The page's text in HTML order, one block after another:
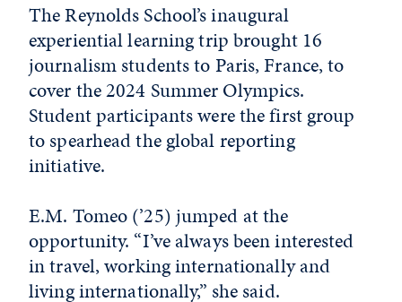
The Reynolds School’s inaugural
experiential learning trip brought 16
journalism students to Paris, France, to
cover the 2024 Summer Olympics.
Student participants were the first group
to spearhead the global reporting
initiative.
E.M. Tomeo (’25) jumped at the
opportunity. “I’ve always been interested
in travel, working internationally and
living internationally,” she said.